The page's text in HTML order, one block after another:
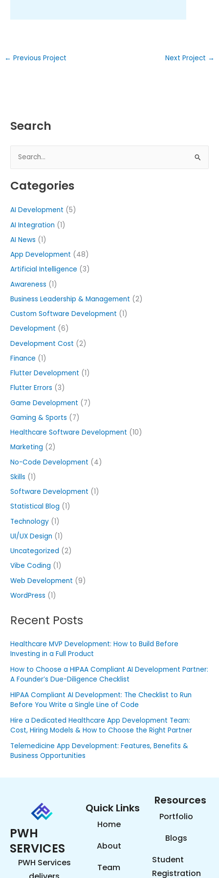
← Previous Project Next Project →
Search
e
a
c
h
f
o
r
Categories
AI Development (5)
AI Integration (1)
AI News (1)
App Development (48)
Artificial Intelligence (3)
Awareness (1)
Business Leadership & Management (2)
Custom Software Development (1)
Development (6)
Development Cost (2)
Finance (1)
Flutter Development (1)
Flutter Errors (3)
Game Development (7)
Gaming & Sports (7)
Healthcare Software Development (10)
Marketing (2)
No-Code Development (4)
Skills (1)
Software Development (1)
Statistical Blog (1)
Technology (1)
UI/UX Design (1)
Uncategorized (2)
Vibe Coding (1)
Web Development (9)
WordPress (1)
Recent Posts
Healthcare MVP Development: How to Build Before
Investing in a Full Product
How to Choose a HIPAA Compliant AI Development Partner:
A Founder’s Due-Diligence Checklist
HIPAA Compliant AI Development: The Checklist to Run
Before You Write a Single Line of Code
Hire a Dedicated Healthcare App Development Team:
Cost, Hiring Models & How to Choose the Right Partner
Telemedicine App Development: Features, Benefits &
Business Opportunities
PWH
SERVICES
PWH Services
Quick Links
Home
About
Team
Resources
Portfolio
Blogs
Student
Registration